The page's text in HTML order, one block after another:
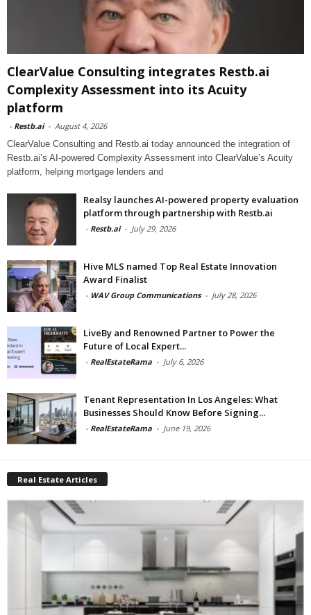
ClearValue Consulting integrates Restb.ai
Complexity Assessment into its Acuity
platform
- Restb.ai - August 4, 2026
ClearValue Consulting and Restb.ai today announced the integration of
Restb.ai’s AI-powered Complexity Assessment into ClearValue’s Acuity
platform, helping mortgage lenders and
Realsy launches AI-powered property evaluation
platform through partnership with Restb.ai
- Restb.ai - July 29, 2026
Hive MLS named Top Real Estate Innovation
Award Finalist
- WAV Group Communications - July 28, 2026
LiveBy and Renowned Partner to Power the
Future of Local Expert...
- RealEstateRama - July 6, 2026
Tenant Representation In Los Angeles: What
Businesses Should Know Before Signing...
- RealEstateRama - June 19, 2026
Real Estate Articles